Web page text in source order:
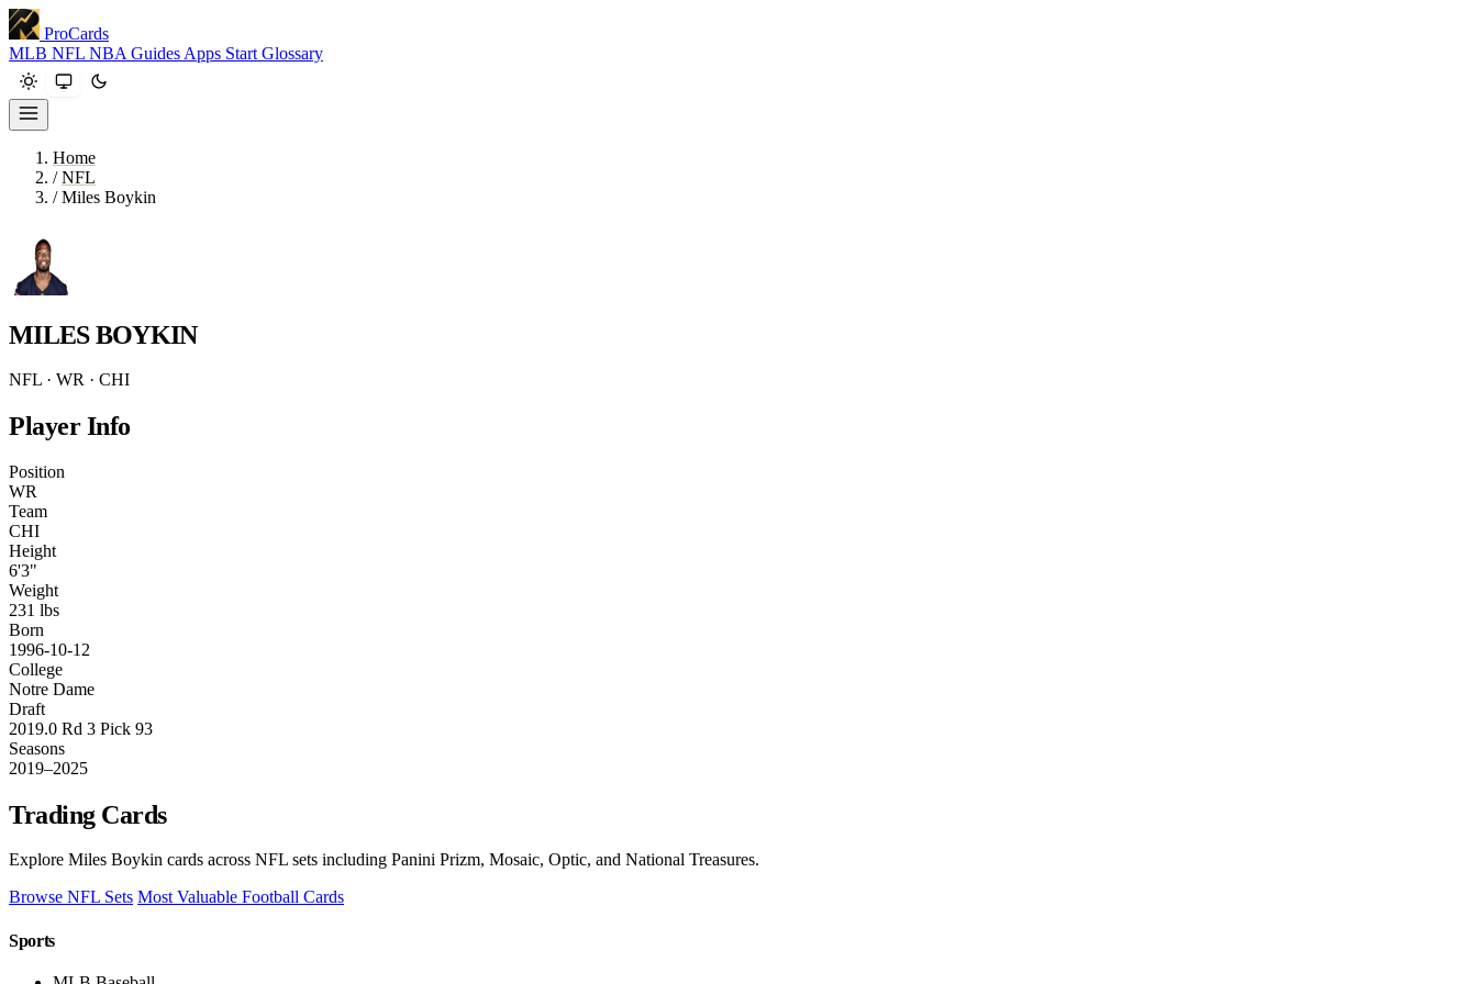
ProCards
MLB NFL NBA Guides Apps Start Glossary
Home
/ NFL
/ Miles Boykin
MILES BOYKIN
NFL · WR · CHI
Player Info
Position
WR
Team
CHI
Height
6'3"
Weight
231 lbs
Born
1996-10-12
College
Notre Dame
Draft
2019.0 Rd 3 Pick 93
Seasons
2019–2025
Trading Cards
Explore Miles Boykin cards across NFL sets including Panini Prizm, Mosaic, Optic, and National Treasures.
Browse NFL Sets Most Valuable Football Cards
Sports